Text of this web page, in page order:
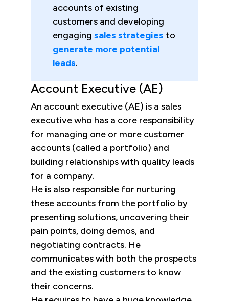
accounts of existing
customers and developing
engaging sales strategies to
generate more potential
leads.
Account Executive (AE)
An account executive (AE) is a sales
executive who has a core responsibility
for managing one or more customer
accounts (called a portfolio) and
building relationships with quality leads
for a company.
He is also responsible for nurturing
these accounts from the portfolio by
presenting solutions, uncovering their
pain points, doing demos, and
negotiating contracts. He
communicates with both the prospects
and the existing customers to know
their concerns.